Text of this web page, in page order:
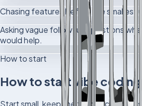
Chasing features before the smallest
Asking vague follow-up questions
would help.
How to start
How to start vibe
Start small, keep the feedback loop